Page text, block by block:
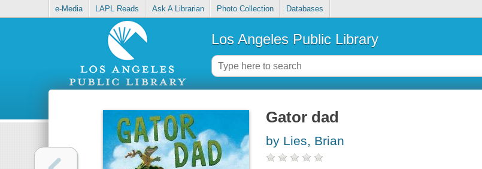
e-Media LAPL Reads Ask A Librarian Photo Collection Databases
Los Angeles Public Library
Gator dad
by Lies, Brian